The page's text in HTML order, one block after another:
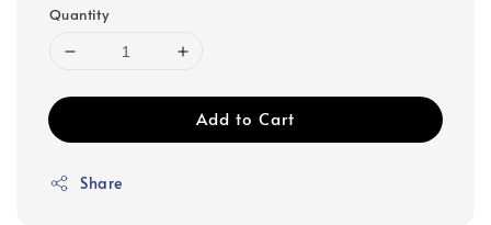
Quantity
Add to Cart
Share